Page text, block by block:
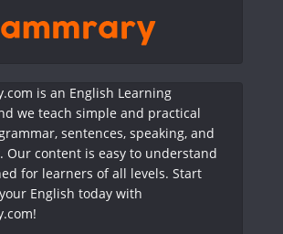
is an English Learning
we teach simple and practical
sentences, speaking, and
Our content is easy to understand
for learners of all levels. Start
English today with